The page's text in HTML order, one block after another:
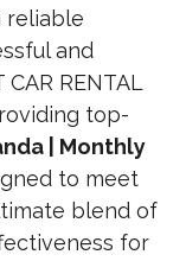
reliable
and
RENTAL
top-
| Monthly
to meet
blend of
for